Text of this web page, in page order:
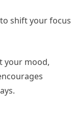
shift your focus
your mood,